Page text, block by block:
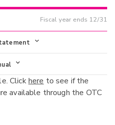
Fiscal year ends 12/31
Statement
Sheet
Clickhere to see if the
available through the OTC